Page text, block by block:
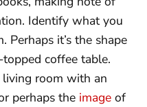
Identify what you
Perhaps it’s the shape
coffee table.
room with an
perhaps the image of